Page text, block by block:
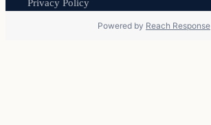
Privacy Policy
Powered by Reach Response